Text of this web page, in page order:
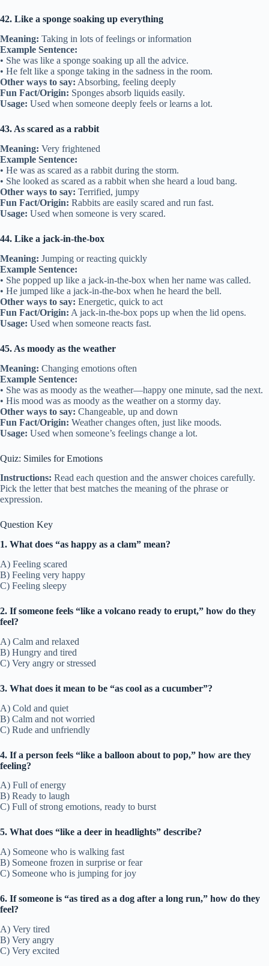
42. Like a sponge soaking up everything
Meaning: Taking in lots of feelings or information
Example Sentence:
• She was like a sponge soaking up all the advice.
• He felt like a sponge taking in the sadness in the room.
Other ways to say: Absorbing, feeling deeply
Fun Fact/Origin: Sponges absorb liquids easily.
Usage: Used when someone deeply feels or learns a lot.
43. As scared as a rabbit
Meaning: Very frightened
Example Sentence:
• He was as scared as a rabbit during the storm.
• She looked as scared as a rabbit when she heard a loud bang.
Other ways to say: Terrified, jumpy
Fun Fact/Origin: Rabbits are easily scared and run fast.
Usage: Used when someone is very scared.
44. Like a jack-in-the-box
Meaning: Jumping or reacting quickly
Example Sentence:
• She popped up like a jack-in-the-box when her name was called.
• He jumped like a jack-in-the-box when he heard the bell.
Other ways to say: Energetic, quick to act
Fun Fact/Origin: A jack-in-the-box pops up when the lid opens.
Usage: Used when someone reacts fast.
45. As moody as the weather
Meaning: Changing emotions often
Example Sentence:
• She was as moody as the weather—happy one minute, sad the next.
• His mood was as moody as the weather on a stormy day.
Other ways to say: Changeable, up and down
Fun Fact/Origin: Weather changes often, just like moods.
Usage: Used when someone’s feelings change a lot.
Quiz: Similes for Emotions
Instructions: Read each question and the answer choices carefully.
Pick the letter that best matches the meaning of the phrase or
expression.
Question Key
1. What does “as happy as a clam” mean?
A) Feeling scared
B) Feeling very happy
C) Feeling sleepy
2. If someone feels “like a volcano ready to erupt,” how do they
feel?
A) Calm and relaxed
B) Hungry and tired
C) Very angry or stressed
3. What does it mean to be “as cool as a cucumber”?
A) Cold and quiet
B) Calm and not worried
C) Rude and unfriendly
4. If a person feels “like a balloon about to pop,” how are they
feeling?
A) Full of energy
B) Ready to laugh
C) Full of strong emotions, ready to burst
5. What does “like a deer in headlights” describe?
A) Someone who is walking fast
B) Someone frozen in surprise or fear
C) Someone who is jumping for joy
6. If someone is “as tired as a dog after a long run,” how do they
feel?
A) Very tired
B) Very angry
C) Very excited